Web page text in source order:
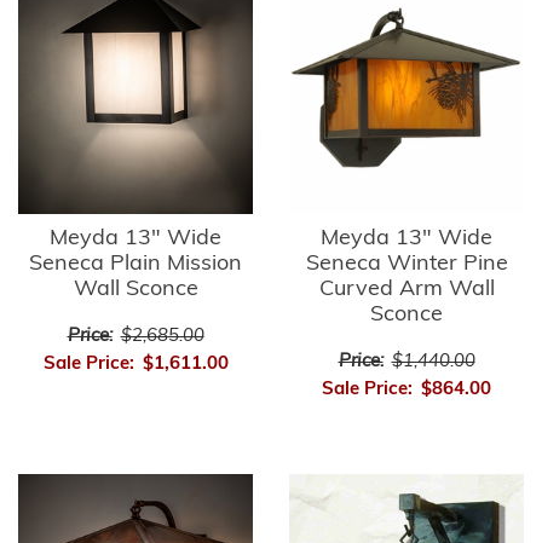
Meyda 13" Wide
Seneca Plain Mission
Wall Sconce
Price: $2,685.00
Sale Price: $1,611.00
Meyda 13" Wide
Seneca Winter Pine
Curved Arm Wall
Sconce
Price: $1,440.00
Sale Price: $864.00